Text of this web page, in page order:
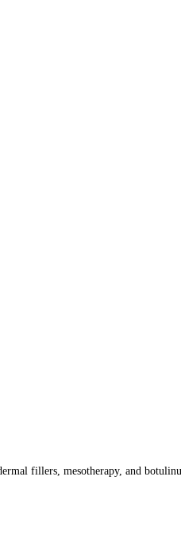
fillers, mesotherapy, and